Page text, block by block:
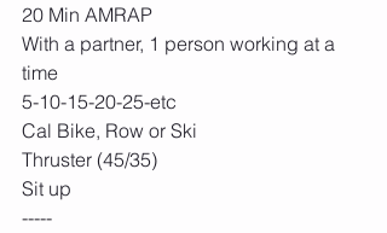
20 Min AMRAP
With a partner, 1 person working at a
time
5-10-15-20-25-etc
Cal Bike, Row or Ski
Thruster (45/35)
Sit up
-----